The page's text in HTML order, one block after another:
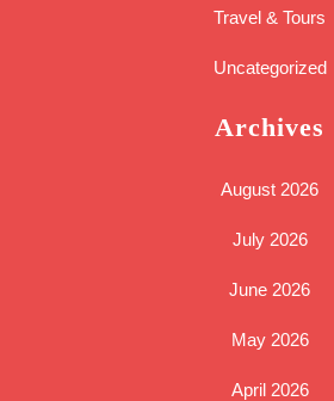
Travel & Tours
Uncategorized
Archives
August 2026
July 2026
June 2026
May 2026
April 2026